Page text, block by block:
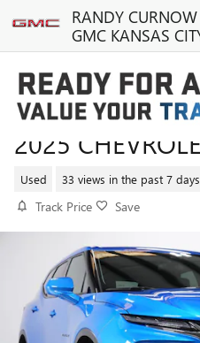
Skip to main content
RANDY
GMC KANSAS
2025
Used 33 views in the past 7 days
Track Price Save